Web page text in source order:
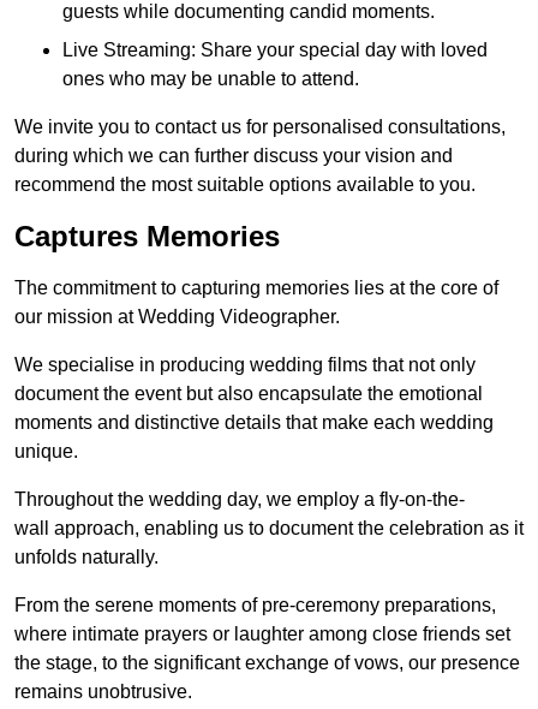
guests while documenting candid moments.
Live Streaming: Share your special day with loved
ones who may be unable to attend.
We invite you to contact us for personalised consultations,
during which we can further discuss your vision and
recommend the most suitable options available to you.
Captures Memories
The commitment to capturing memories lies at the core of
our mission at Wedding Videographer.
We specialise in producing wedding films that not only
document the event but also encapsulate the emotional
moments and distinctive details that make each wedding
unique.
Throughout the wedding day, we employ a fly-on-the-
wall approach, enabling us to document the celebration as it
unfolds naturally.
From the serene moments of pre-ceremony preparations,
where intimate prayers or laughter among close friends set
the stage, to the significant exchange of vows, our presence
remains unobtrusive.